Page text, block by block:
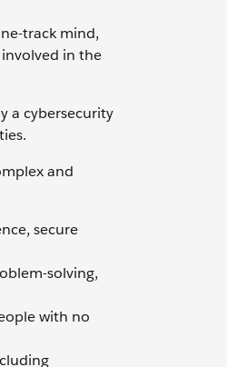
track mind,
in the
a cybersecurity
and
secure
solving,
with no